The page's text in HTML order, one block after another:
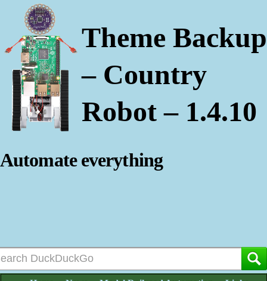
Theme Backup
– Country
Robot – 1.4.10
Automate everything